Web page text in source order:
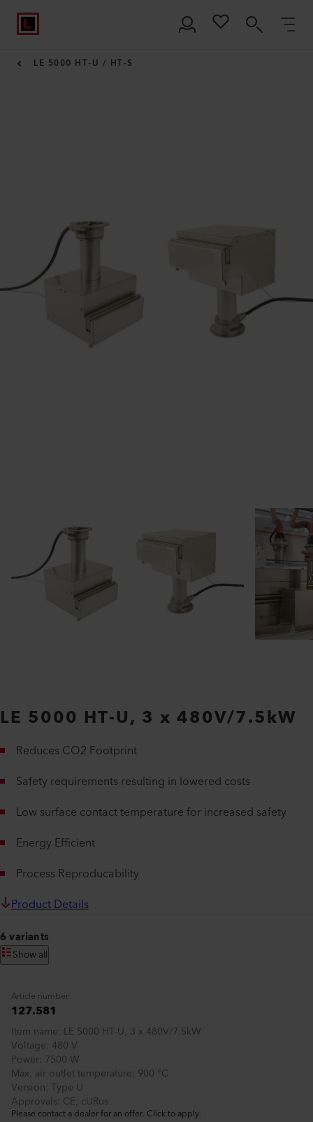
LE 5000 HT-U / HT-S
LE 5000 HT-U, 3 x 480V/7.5kW
Reduces CO2 Footprint
Safety requirements resulting in lowered costs
Low surface contact temperature for increased safety
Energy Efficient
Process Reproducability
Product Details
6 variants
Show all
Article number
127.581
Item name LE 5000 HT-U, 3 x 480V/7.5kW
Voltage 480 V
Power 7500 W
Max. air outlet temperature 900 °C
Version Type U
Approvals CE; cURus
Please contact a dealer for an offer. Click to apply.